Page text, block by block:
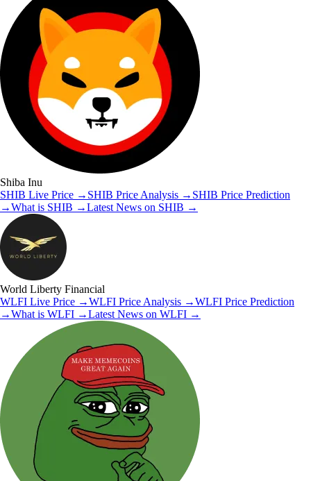
Shiba Inu
SHIB Live Price → SHIB Price Analysis → SHIB Price Prediction
→What is SHIB →Latest News on SHIB →
World Liberty Financial
WLFI Live Price →WLFI Price Analysis →WLFI Price Prediction
→What is WLFI →Latest News on WLFI →